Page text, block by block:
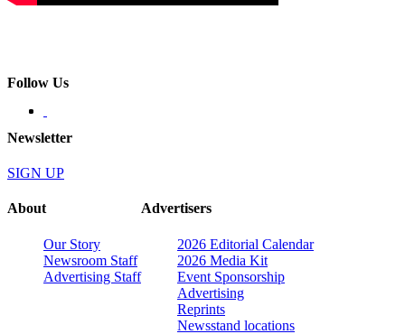
Follow Us
Newsletter
SIGN UP
About
Our Story
Newsroom Staff
Advertising Staff
Advertisers
2026 Editorial Calendar
2026 Media Kit
Event Sponsorship
Advertising
Reprints
Newsstand locations